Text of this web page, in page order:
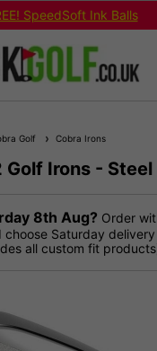
SpeedSoft Ink Balls
Golf Cobra Irons
Golf Irons - Steel
8th Aug? Order
choose Saturday
all custom fit